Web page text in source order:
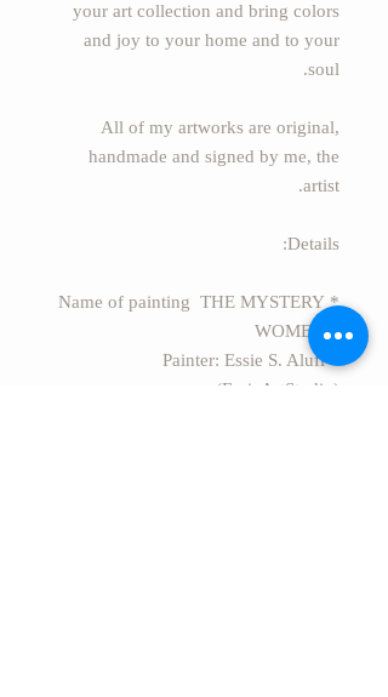
your art collection and bring colors
and joy to your home and to your
soul.
All of my artworks are original,
handmade and signed by me, the
artist.
Details:
* Name of painting THE MYSTERY
WOMEN 1
* Painter: Essie S. Alufi
(EssieArtStudio).